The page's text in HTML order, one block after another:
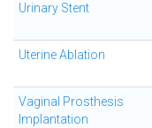
Urinary Stent
Uterine Ablation
Vaginal Prosthesis
Implantation